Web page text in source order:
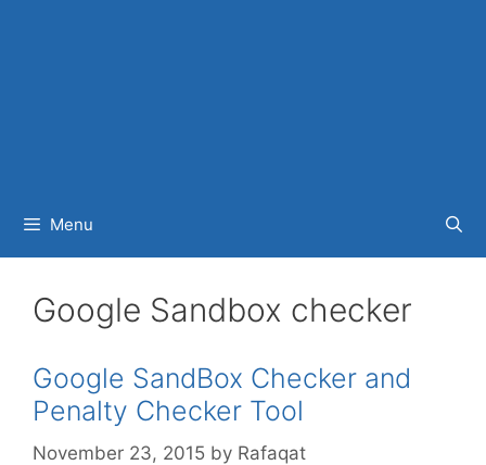
Menu
Google Sandbox checker
Google SandBox Checker and
Penalty Checker Tool
November 23, 2015 by Rafaqat